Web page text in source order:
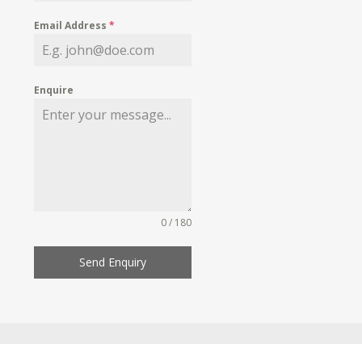
MY WISHLIST
Email Address*
Enquire
0 / 180
Send Enquiry